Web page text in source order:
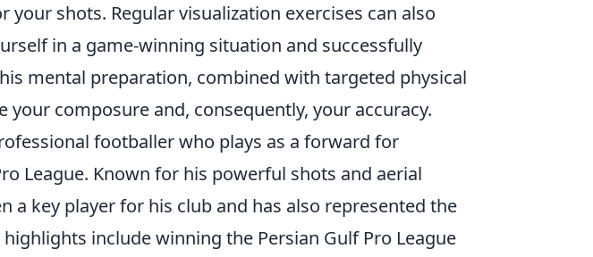
shots. Regular visualization exercises can also
in a game-winning situation and successfully
mental preparation, combined with targeted physical
composure and, consequently, your accuracy.
footballer who plays as a forward for
League. Known for his powerful shots and aerial
a key player for his club and has also represented the
include winning the Persian Gulf Pro League